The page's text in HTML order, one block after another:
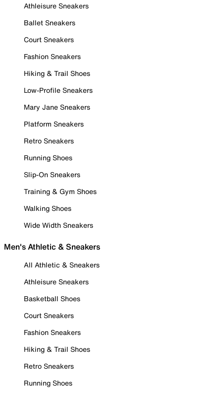
Athleisure Sneakers
Ballet Sneakers
Court Sneakers
Fashion Sneakers
Hiking & Trail Shoes
Low-Profile Sneakers
Mary Jane Sneakers
Platform Sneakers
Retro Sneakers
Running Shoes
Slip-On Sneakers
Training & Gym Shoes
Walking Shoes
Wide Width Sneakers
Men's Athletic & Sneakers
All Athletic & Sneakers
Athleisure Sneakers
Basketball Shoes
Court Sneakers
Fashion Sneakers
Hiking & Trail Shoes
Retro Sneakers
Running Shoes